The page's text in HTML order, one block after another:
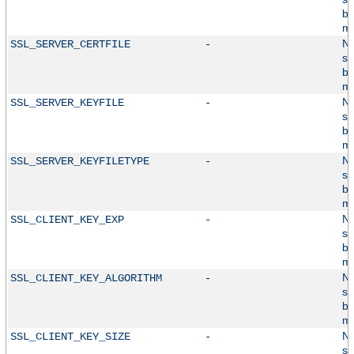
by
SSL_SERVER_CERTFILE
-
by
SSL_SERVER_KEYFILE
-
by
SSL_SERVER_KEYFILETYPE
-
by
SSL_CLIENT_KEY_EXP
-
by
SSL_CLIENT_KEY_ALGORITHM
-
by
SSL_CLIENT_KEY_SIZE
-